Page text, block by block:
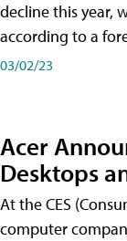
decline this year,
according to a
03/02/23
Acer
Desktops
At the CES
computer